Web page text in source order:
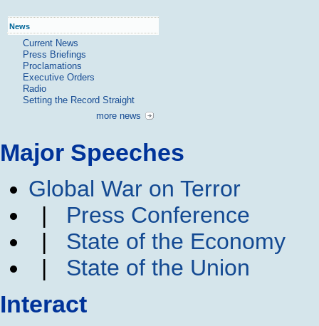
News
Current News
Press Briefings
Proclamations
Executive Orders
Radio
Setting the Record Straight
more news
Major Speeches
Global War on Terror
| Press Conference
| State of the Economy
| State of the Union
Interact